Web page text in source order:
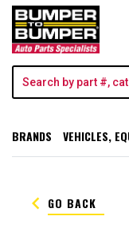
BRANDS VEHICLES,
keyboard_arrow_left GO BACK